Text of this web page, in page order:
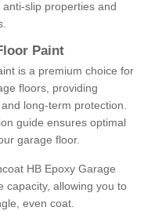
slip properties and
Paint
is a premium choice for
floors, providing
long-term protection.
guide ensures optimal
garage floor.
HB Epoxy Garage
capacity, allowing you to
even coat.